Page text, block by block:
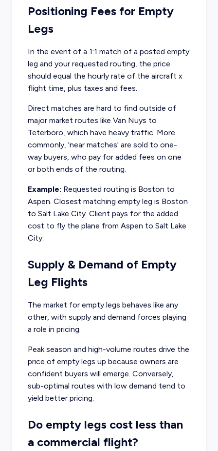
Positioning Fees for Empty
Legs
In the event of a 1:1 match of a posted empty
leg and your requested routing, the price
should equal the hourly rate of the aircraft x
flight time, plus taxes and fees.
Direct matches are hard to find outside of
major market routes like Van Nuys to
Teterboro, which have heavy traffic. More
commonly, 'near matches' are sold to one-
way buyers, who pay for added fees on one
or both ends of the routing.
Example: Requested routing is Boston to
Aspen. Closest matching empty leg is Boston
to Salt Lake City. Client pays for the added
cost to fly the plane from Aspen to Salt Lake
City.
Supply & Demand of Empty
Leg Flights
The market for empty legs behaves like any
other, with supply and demand forces playing
a role in pricing.
Peak season and high-volume routes drive the
price of empty legs up because owners are
confident buyers will emerge. Conversely,
sub-optimal routes with low demand tend to
yield better pricing.
Do empty legs cost less than
a commercial flight?